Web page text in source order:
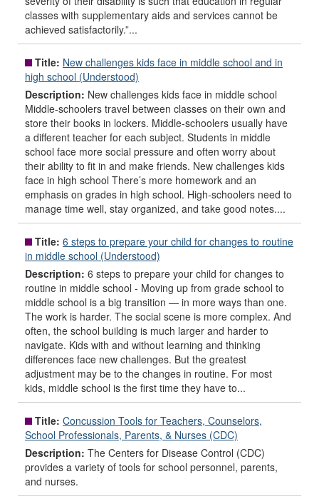
classes with supplementary aids and services cannot be
achieved satisfactorily.”...
Title: New challenges kids face in middle school and in
high school (Understood)
Description: New challenges kids face in middle school
Middle-schoolers travel between classes on their own and
store their books in lockers. Middle-schoolers usually have
a different teacher for each subject. Students in middle
school face more social pressure and often worry about
their ability to fit in and make friends. New challenges kids
face in high school There’s more homework and an
emphasis on grades in high school. High-schoolers need to
manage time well, stay organized, and take good notes....
Title: 6 steps to prepare your child for changes to routine
in middle school (Understood)
Description: 6 steps to prepare your child for changes to
routine in middle school - Moving up from grade school to
middle school is a big transition — in more ways than one.
The work is harder. The social scene is more complex. And
often, the school building is much larger and harder to
navigate. Kids with and without learning and thinking
differences face new challenges. But the greatest
adjustment may be to the changes in routine. For most
kids, middle school is the first time they have to...
Title: Concussion Tools for Teachers, Counselors,
School Professionals, Parents, & Nurses (CDC)
Description: The Centers for Disease Control (CDC)
provides a variety of tools for school personnel, parents,
and nurses.